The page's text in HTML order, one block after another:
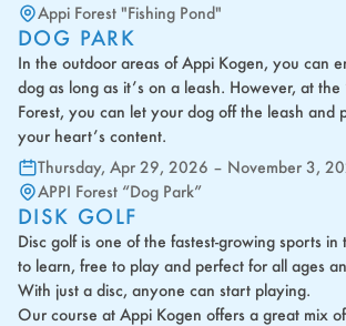
Appi Forest "Fishing Pond"
DOG PARK
In the outdoor areas of Appi Kogen, you can
dog as long as it’s on a leash. However, at the
Forest, you can let your dog off the leash and
your heart’s content.
Thursday, Apr 29, 2026 – November 3,
APPI Forest “Dog Park”
DISK GOLF
Disc golf is one of the fastest-growing sports
to learn, free to play and perfect for all ages
With just a disc, anyone can start playing.
Our course at Appi Kogen offers a great mix